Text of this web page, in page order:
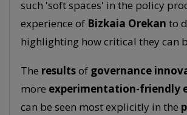
such 'soft spaces' in the policy
experience of Bizkaia Orekan to
highlighting how critical they can
The resultsof governance
more experimentation-friendly
can be seen most explicitly in the